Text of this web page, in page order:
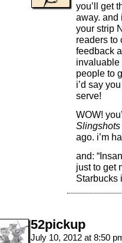
you’ll get
away. and
your strip
readers to
feedback
invaluable
people to
i’d say
serve!
WOW!
Slingshots
ago. i’m
and:
just to get
Starbucks
52pickup
July 10, 2012 at 8:50